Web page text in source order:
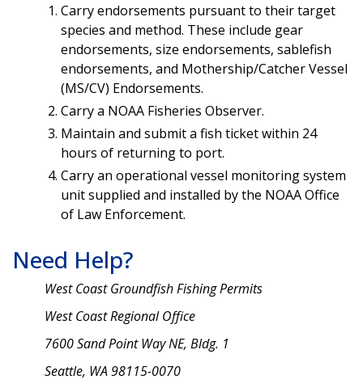
Carry endorsements pursuant to their target
species and method. These include gear
endorsements, size endorsements, sablefish
endorsements, and Mothership/Catcher Vessel
(MS/CV) Endorsements.
Carry a NOAA Fisheries Observer.
Maintain and submit a fish ticket within 24
hours of returning to port.
Carry an operational vessel monitoring system
unit supplied and installed by the NOAA Office
of Law Enforcement.
Need Help?
West Coast Groundfish Fishing Permits
West Coast Regional Office
7600 Sand Point Way NE, Bldg. 1
Seattle, WA 98115-0070